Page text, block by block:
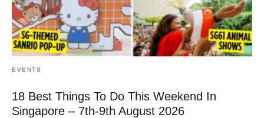
EVENTS
18 Best Things To Do This Weekend In
Singapore – 7th-9th August 2026